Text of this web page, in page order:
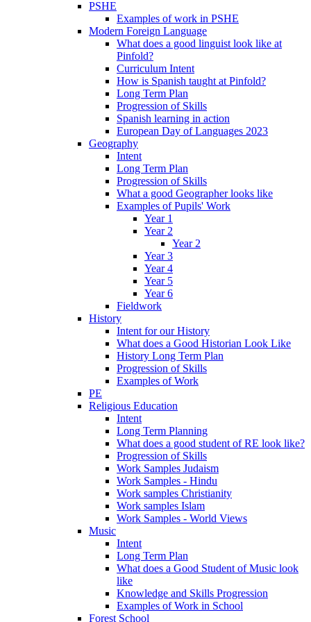
PSHE
Examples of work in PSHE
Modern Foreign Language
What does a good linguist look like at
Pinfold?
Curriculum Intent
How is Spanish taught at Pinfold?
Long Term Plan
Progression of Skills
Spanish learning in action
European Day of Languages 2023
Geography
Intent
Long Term Plan
Progression of Skills
What a good Geographer looks like
Examples of Pupils' Work
Year 1
Year 2
Year 2
Year 3
Year 4
Year 5
Year 6
Fieldwork
History
Intent for our History
What does a Good Historian Look Like
History Long Term Plan
Progression of Skills
Examples of Work
PE
Religious Education
Intent
Long Term Planning
What does a good student of RE look like?
Progression of Skills
Work Samples Judaism
Work Samples - Hindu
Work samples Christianity
Work samples Islam
Work Samples - World Views
Music
Intent
Long Term Plan
What does a Good Student of Music look
like
Knowledge and Skills Progression
Examples of Work in School
Forest School